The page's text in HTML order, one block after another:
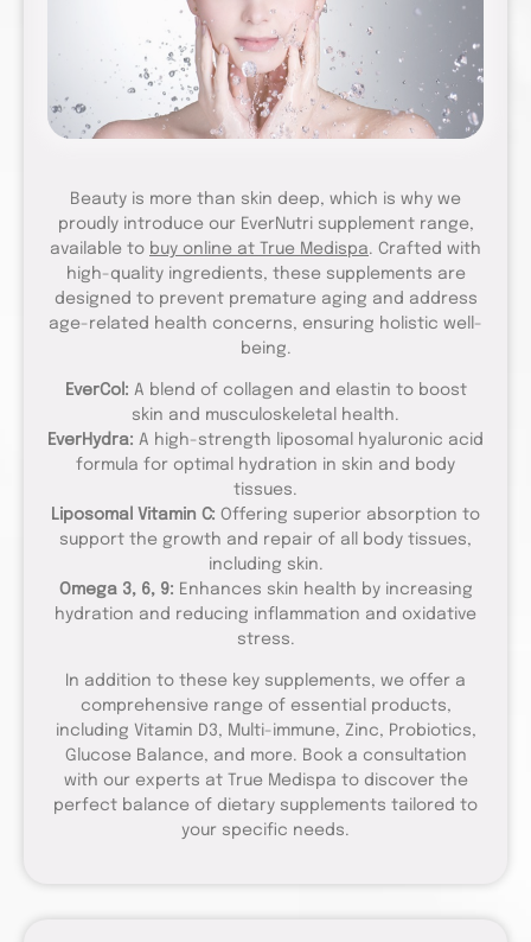
Beauty is more than skin deep, which is why we
proudly introduce our EverNutri supplement range,
available to buy online at True Medispa. Crafted with
high-quality ingredients, these supplements are
designed to prevent premature aging and address
age-related health concerns, ensuring holistic well-
being.
EverCol: A blend of collagen and elastin to boost
skin and musculoskeletal health.
EverHydra: A high-strength liposomal hyaluronic acid
formula for optimal hydration in skin and body
tissues.
Liposomal Vitamin C: Offering superior absorption to
support the growth and repair of all body tissues,
including skin.
Omega 3, 6, 9: Enhances skin health by increasing
hydration and reducing inflammation and oxidative
stress.
In addition to these key supplements, we offer a
comprehensive range of essential products,
including Vitamin D3, Multi-immune, Zinc, Probiotics,
Glucose Balance, and more. Book a consultation
with our experts at True Medispa to discover the
perfect balance of dietary supplements tailored to
your specific needs.